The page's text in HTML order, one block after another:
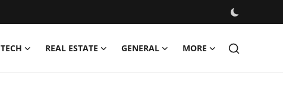
TECH REAL ESTATE GENERAL MORE